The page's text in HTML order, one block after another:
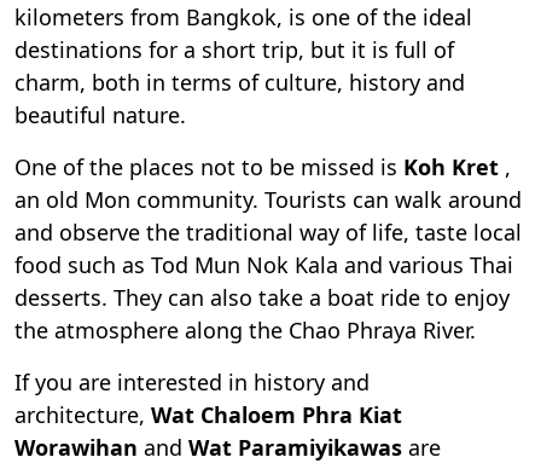
kilometers from Bangkok, is one of the ideal
destinations for a short trip, but it is full of
charm, both in terms of culture, history and
beautiful nature.
One of the places not to be missed is Koh Kret ,
an old Mon community. Tourists can walk around
and observe the traditional way of life, taste local
food such as Tod Mun Nok Kala and various Thai
desserts. They can also take a boat ride to enjoy
the atmosphere along the Chao Phraya River.
If you are interested in history and
architecture, Wat Chaloem Phra Kiat
Worawihan and Wat Paramiyikawas are